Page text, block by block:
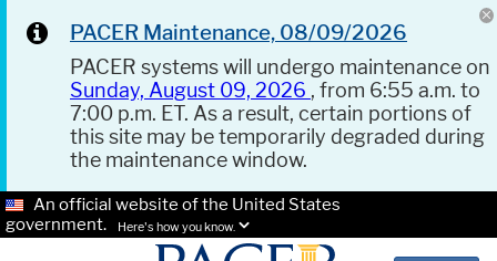
PACER Maintenance, 08/09/2026
PACER systems will undergo maintenance on
Sunday, August 09, 2026 , from 6:55 a.m. to
7:00 p.m. ET. As a result, certain portions of
this site may be temporarily degraded during
the maintenance window.
An official website of the United States
government.
Here's how you know.